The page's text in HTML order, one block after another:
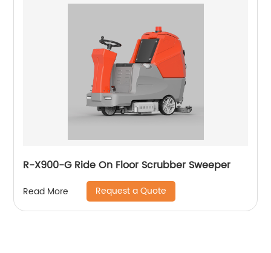
R-X900-G Ride On Floor Scrubber Sweeper
Read More Request a Quote